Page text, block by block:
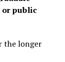
or public
the longer